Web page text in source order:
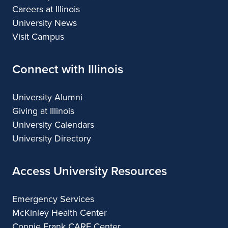
Careers at Illinois
University News
Visit Campus
Connect with Illinois
University Alumni
Giving at Illinois
University Calendars
University Directory
Access University Resources
Emergency Services
McKinley Health Center